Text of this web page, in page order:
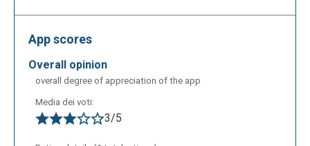
App scores
overall opinion
overall degree of appreciation of the app
Media dei voti:
3/5